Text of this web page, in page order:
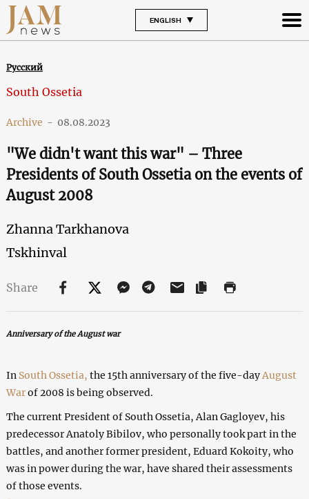
ENGLISH
Русский
South Ossetia
Archive - 08.08.2023
"We didn't want this war" – Three
Presidents of South Ossetia on the events of
August 2008
Zhanna Tarkhanova
Tskhinval
Share
Anniversary of the August war
In South Ossetia, the 15th anniversary of the five-day August
Warof 2008 is being observed.
The current President of South Ossetia, Alan Gagloyev, his
predecessor Anatoly Bibilov, who personally took part in the
battles, and another former president, Eduard Kokoity, who
was in power during the war, have shared their assessments
of those events.